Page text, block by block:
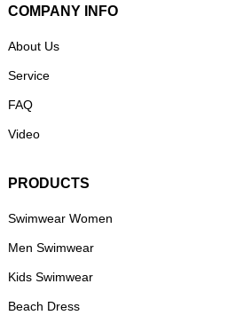
COMPANY INFO
About Us
Service
FAQ
Video
PRODUCTS
Swimwear Women
Men Swimwear
Kids Swimwear
Beach Dress